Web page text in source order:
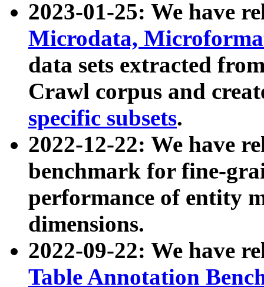
2023-01-25: We have
Microdata,
data sets extracted
Crawl corpus and
specific subsets.
2022-12-22: We have
benchmark for fine-
performance of entity
dimensions.
2022-09-22: We have
Table Annotation